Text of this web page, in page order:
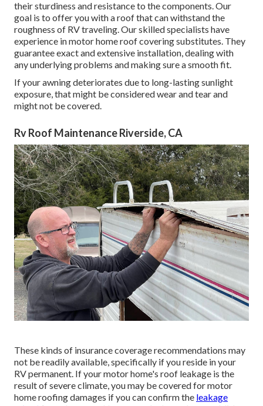
their sturdiness and resistance to the components. Our
goal is to offer you with a roof that can withstand the
roughness of RV traveling. Our skilled specialists have
experience in motor home roof covering substitutes. They
guarantee exact and extensive installation, dealing with
any underlying problems and making sure a smooth fit.
If your awning deteriorates due to long-lasting sunlight
exposure, that might be considered wear and tear and
might not be covered.
Rv Roof Maintenance Riverside, CA
These kinds of insurance coverage recommendations may
not be readily available, specifically ifyou reside in your
RV permanent. If your motor home's roof leakage is the
result of severe climate, you may be covered for motor
home roofing damages if you can confirm the leakage